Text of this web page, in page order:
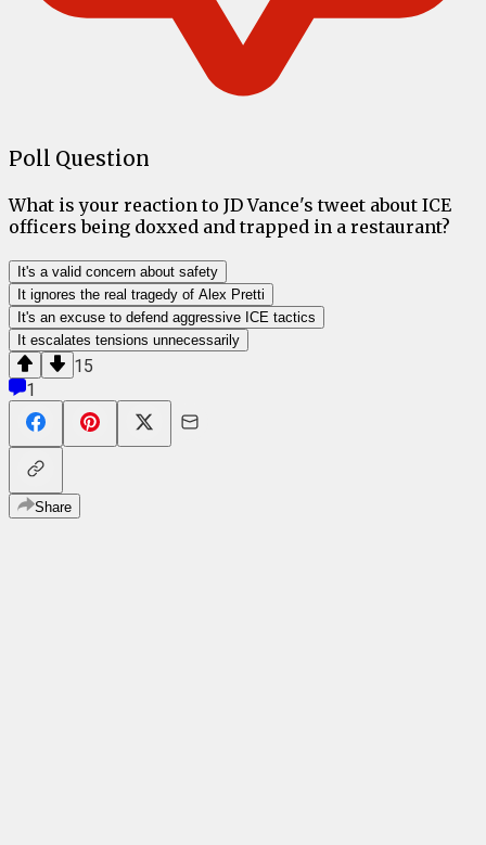
Poll Question
What is your reaction to JD Vance's tweet about ICE
officers being doxxed and trapped in a restaurant?
It's a valid concern about safety
It ignores the real tragedy of Alex Pretti
It's an excuse to defend aggressive ICE tactics
It escalates tensions unnecessarily
15
1
Share